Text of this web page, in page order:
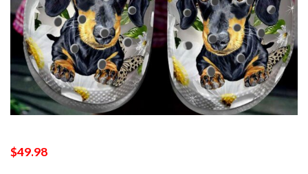
$49.98